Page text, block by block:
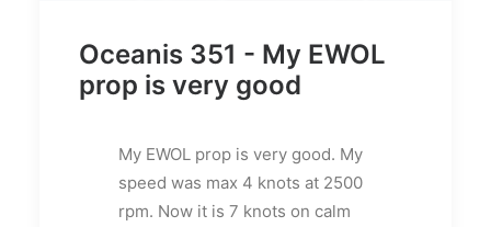
Oceanis 351 - My EWOL
prop is very good
My EWOL prop is very good. My
speed was max 4 knots at 2500
rpm. Now it is 7 knots on calm